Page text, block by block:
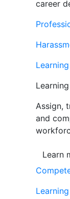
career
Assign,
and
Learn